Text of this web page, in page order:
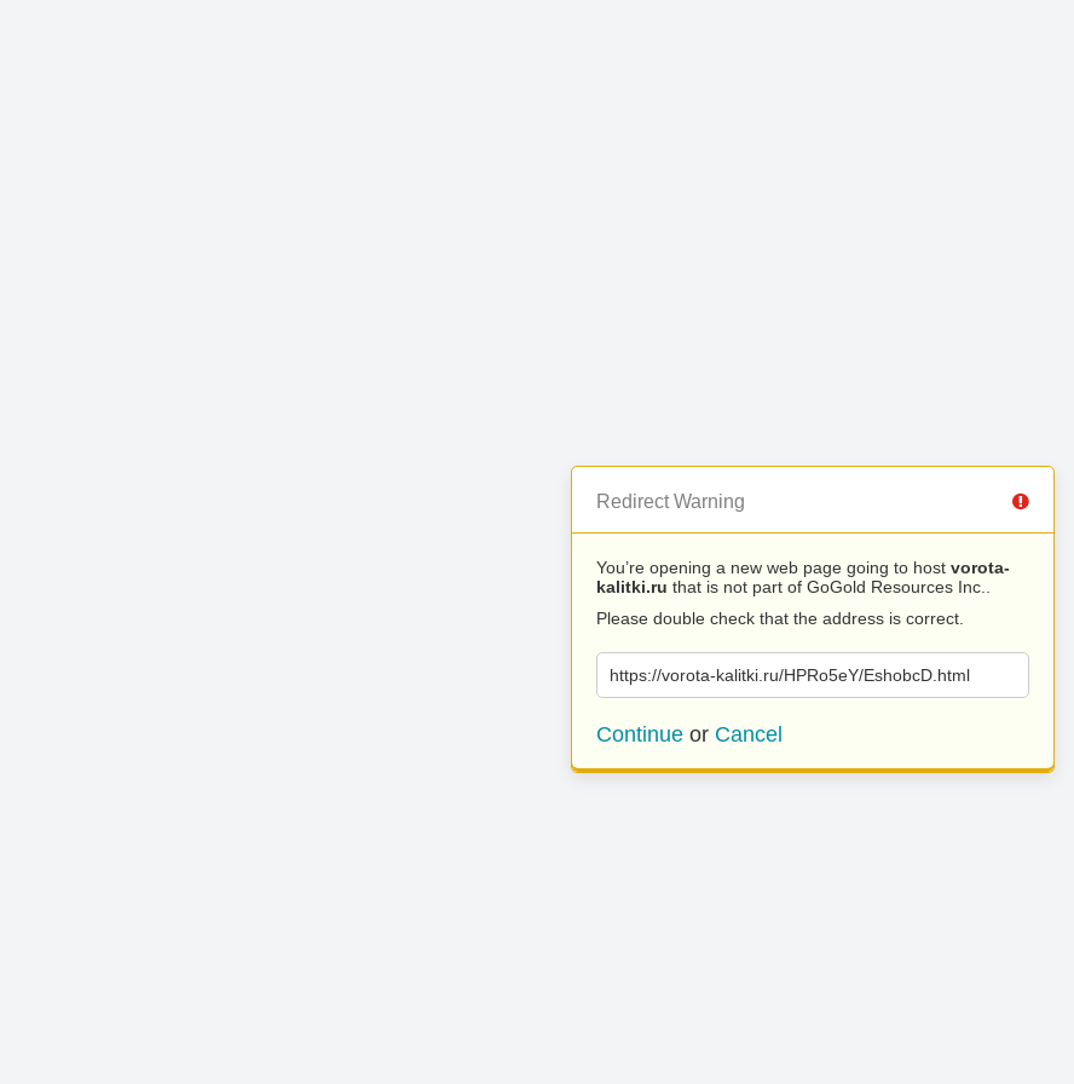
Redirect Warning
You’re opening a new web page going to host vorota-
kalitki.ru that is not part of GoGold Resources Inc..
Please double check that the address is correct.
https://vorota-kalitki.ru/HPRo5eY/EshobcD.html
Continue or Cancel